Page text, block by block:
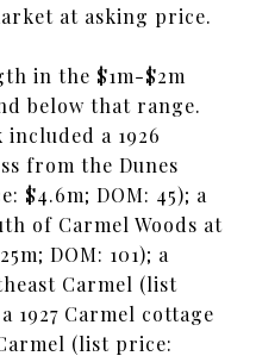
at asking price.
in the $1m-$2m
below that range.
included a 1926
from the Dunes
$4.6m; DOM: 45); a
of Carmel Woods at
DOM: 101); a
Carmel (list
1927 Carmel cottage
(list price: